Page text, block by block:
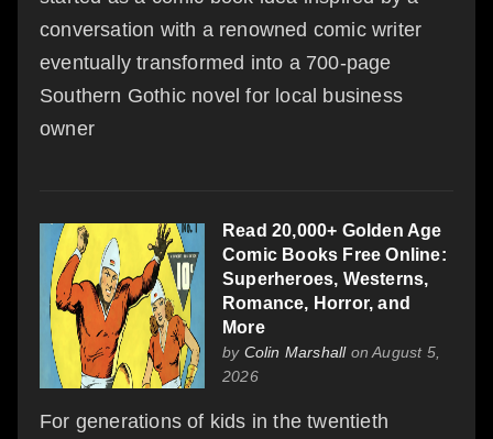
conversation with a renowned comic writer
eventually transformed into a 700-page
Southern Gothic novel for local business
owner
Read 20,000+ Golden Age
Comic Books Free Online:
Superheroes, Westerns,
Romance, Horror, and
More
by Colin Marshallon August 5,
2026
For generations of kids in the twentieth